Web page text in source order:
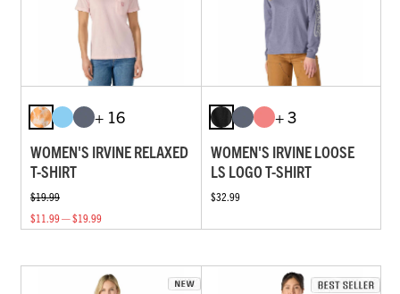
+ 16
WOMEN'S IRVINE RELAXED
T-SHIRT
$19.99
$11.99 — $19.99
+ 3
WOMEN'S IRVINE LOOSE
LS LOGO T-SHIRT
$32.99